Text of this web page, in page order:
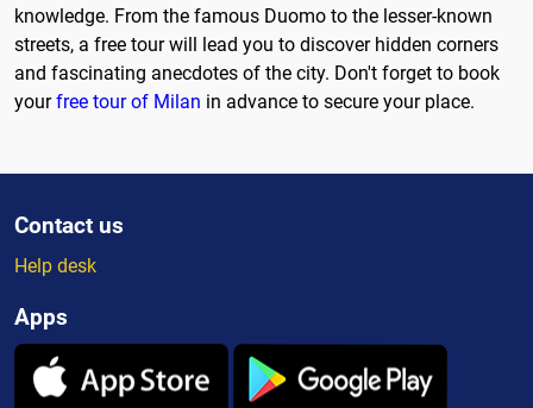
knowledge. From the famous Duomo to the lesser-known
streets, a free tour will lead you to discover hidden corners
and fascinating anecdotes of the city. Don't forget to book
yourfree tour of Milan in advance to secure your place.
Contact us
Help desk
Apps